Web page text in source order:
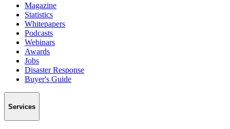
Magazine
Statistics
Whitepapers
Podcasts
Webinars
Awards
Jobs
Disaster Response
Buyer's Guide
Services